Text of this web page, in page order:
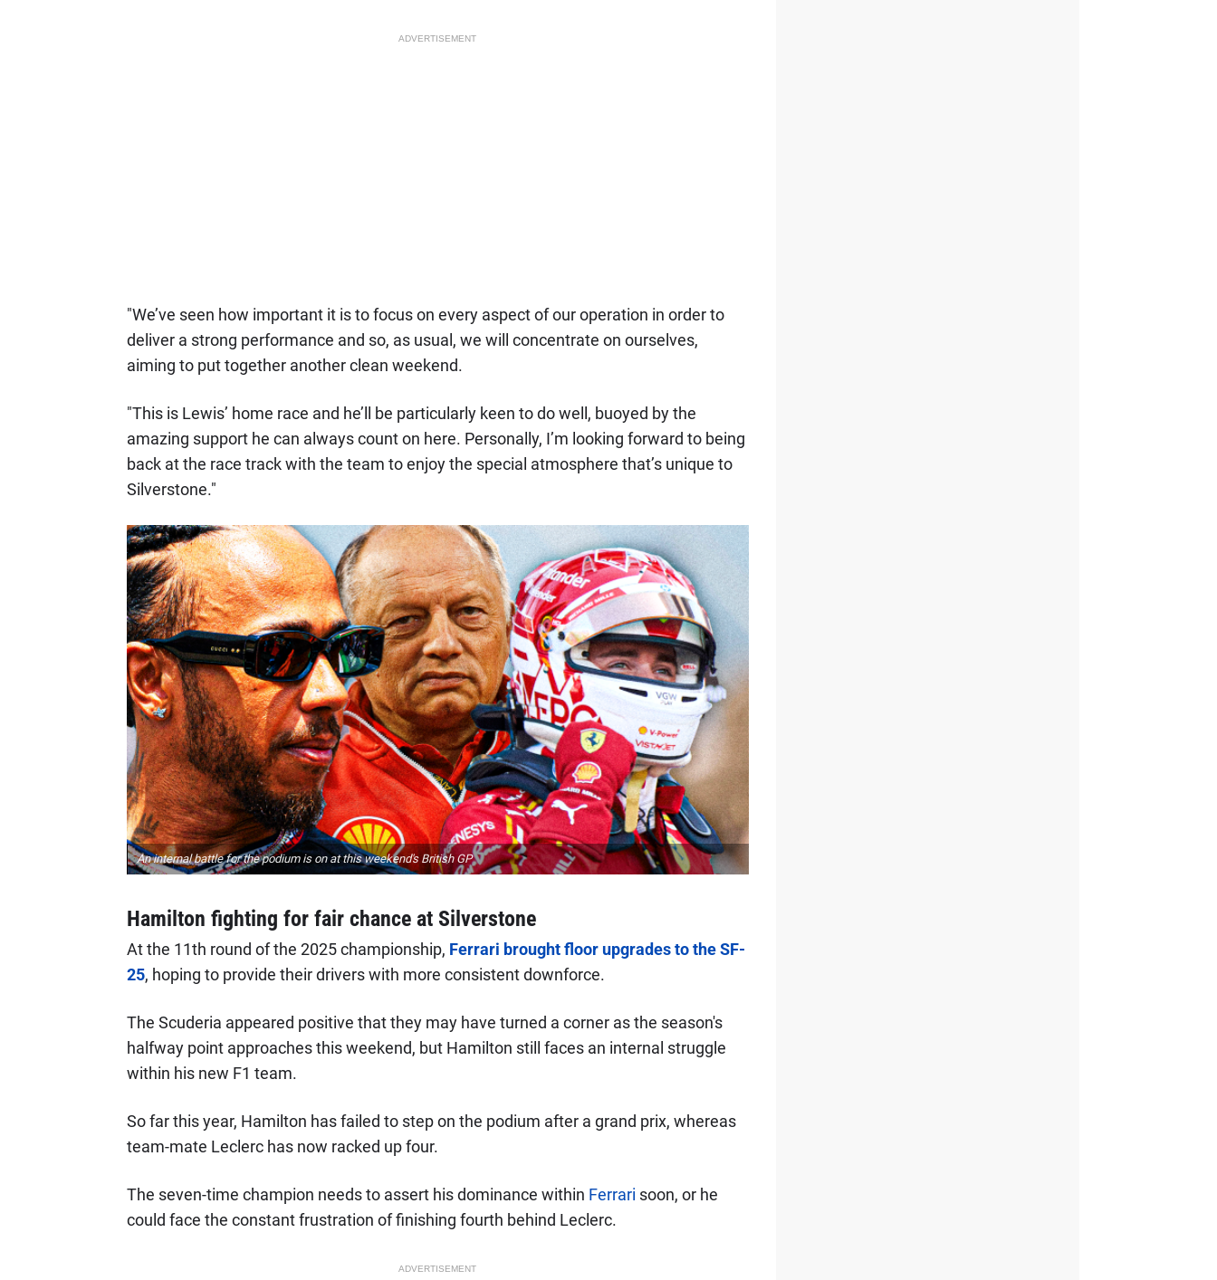
ADVERTISEMENT
"We’ve seen how important it is to focus on every aspect of our operation in order to
deliver a strong performance and so, as usual, we will concentrate on ourselves,
aiming to put together another clean weekend.
"This is Lewis’ home race and he’ll be particularly keen to do well, buoyed by the
amazing support he can always count on here. Personally, I’m looking forward to being
back at the race track with the team to enjoy the special atmosphere that’s unique to
Silverstone."
An internal battle for the podium is on at this weekend's British GP
Hamilton fighting for fair chance at Silverstone
At the 11th round of the 2025 championship, Ferrari brought floor upgrades to the SF-
25, hoping to provide their drivers with more consistent downforce.
The Scuderia appeared positive that they may have turned a corner as the season's
halfway point approaches this weekend, but Hamilton still faces an internal struggle
within his new F1 team.
So far this year, Hamilton has failed to step on the podium after a grand prix, whereas
team-mate Leclerc has now racked up four.
The seven-time champion needs to assert his dominance within Ferrari soon, or he
could face the constant frustration of finishing fourth behind Leclerc.
ADVERTISEMENT